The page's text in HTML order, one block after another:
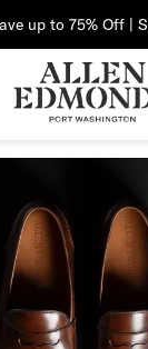
up to 75% Off |